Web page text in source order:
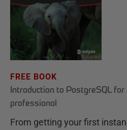
FREE BOOK
Introduction to PostgreSQL for
professional
From getting your first